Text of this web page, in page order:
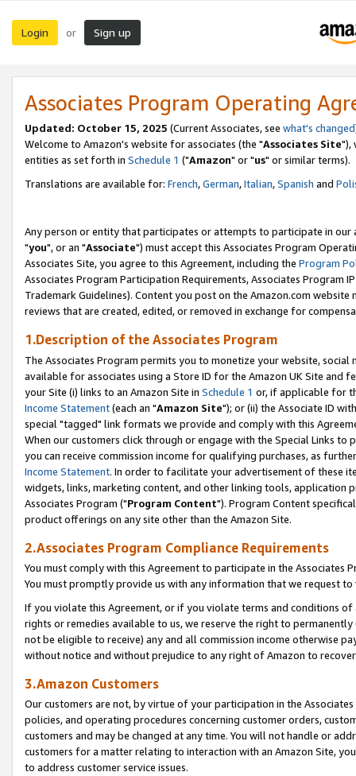
Login or Sign up
Associates Program Operating
Updated: October 15, 2025 (Current Associates, see what's changed
Welcome to Amazon's website for associates (the "Associates Site"),
entities as set forth in Schedule 1 ("Amazon" or "us" or similar terms).
Translations are available for: French,German,Italian,Spanish and
Any person or entity that participates or attempts to participate in our
"you", or an "Associate") must accept this Associates Program
Associates Site, you agree to this Agreement, including the Program
Associates Program Participation Requirements, Associates Program
Trademark Guidelines). Content you post on the Amazon.com
reviews that are created, edited, or removed in exchange for
1.Description of the Associates Program
The Associates Program permits you to monetize your website,
available for associates using a Store ID for the Amazon UK Site and
your Site (i) links to an Amazon Site in Schedule 1 or, if applicable for
Income Statement(each an "Amazon Site"); or (ii) the Associate ID
special "tagged" link formats we provide and comply with this
When our customers click through or engage with the Special Links
you can receive commission income for qualifying purchases, as
Income Statement. In order to facilitate your advertisement of these
widgets, links, marketing content, and other linking tools, application
Associates Program ("Program Content"). Program Content
product offerings on any site other than the Amazon Site.
2.Associates Program Compliance Requirements
You must comply with this Agreement to participate in the Associates
You must promptly provide us with any information that we request
If you violate this Agreement, or if you violate terms and conditions
rights or remedies available to us, we reserve the right to
not be eligible to receive) any and all commission income otherwise
without notice and without prejudice to any right of Amazon to
3.Amazon Customers
Our customers are not, by virtue of your participation in the
policies, and operating procedures concerning customer orders,
customers and may be changed at any time. You will not handle or
customers for a matter relating to interaction with an Amazon Site,
to address customer service issues.